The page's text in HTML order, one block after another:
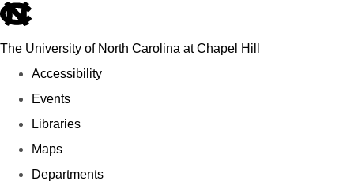
skip to the end of the global utility bar
The University of North Carolina at Chapel Hill
Accessibility
Events
Libraries
Maps
Departments